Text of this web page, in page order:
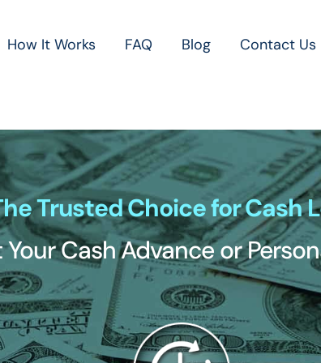
How It Works FAQ Blog Contact Us
Trusted Choice for Cash
Your Cash Advance or